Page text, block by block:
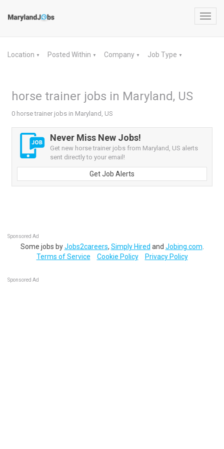
Location ▼ Posted Within ▼ Company ▼ Job Type ▼
horse trainer jobs in Maryland, US
0 horse trainer jobs in Maryland, US
Never Miss New Jobs!
Get new horse trainer jobs from Maryland, US alerts
sent directly to your email!
Get Job Alerts
Sponsored Ad
Some jobs byJobs2careers, Simply Hired and Jobing.com
Terms of Service
Cookie Policy Privacy Policy
Sponsored Ad